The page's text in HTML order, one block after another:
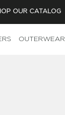
OUR CATALOG
OUTERWEAR